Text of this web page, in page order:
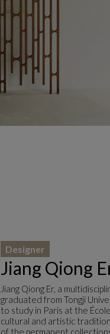
Jiang Qiong
Designer
Jiang Qiong Er, a
graduated from Tongji
to study in Paris at the
cultural and artistic
of the permanent